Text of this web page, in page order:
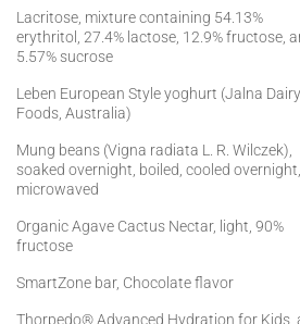
Lacritose, mixture containing 54.13%
erythritol, 27.4% lactose, 12.9% fructose,
5.57% sucrose
Leben European Style yoghurt (Jalna Dairy
Foods, Australia)
Mung beans (Vigna radiata L. R. Wilczek),
soaked overnight, boiled, cooled overnight,
microwaved
Organic Agave Cactus Nectar, light, 90%
fructose
SmartZone bar, Chocolate flavor
Thorpedo® Advanced Hydration for Kids,